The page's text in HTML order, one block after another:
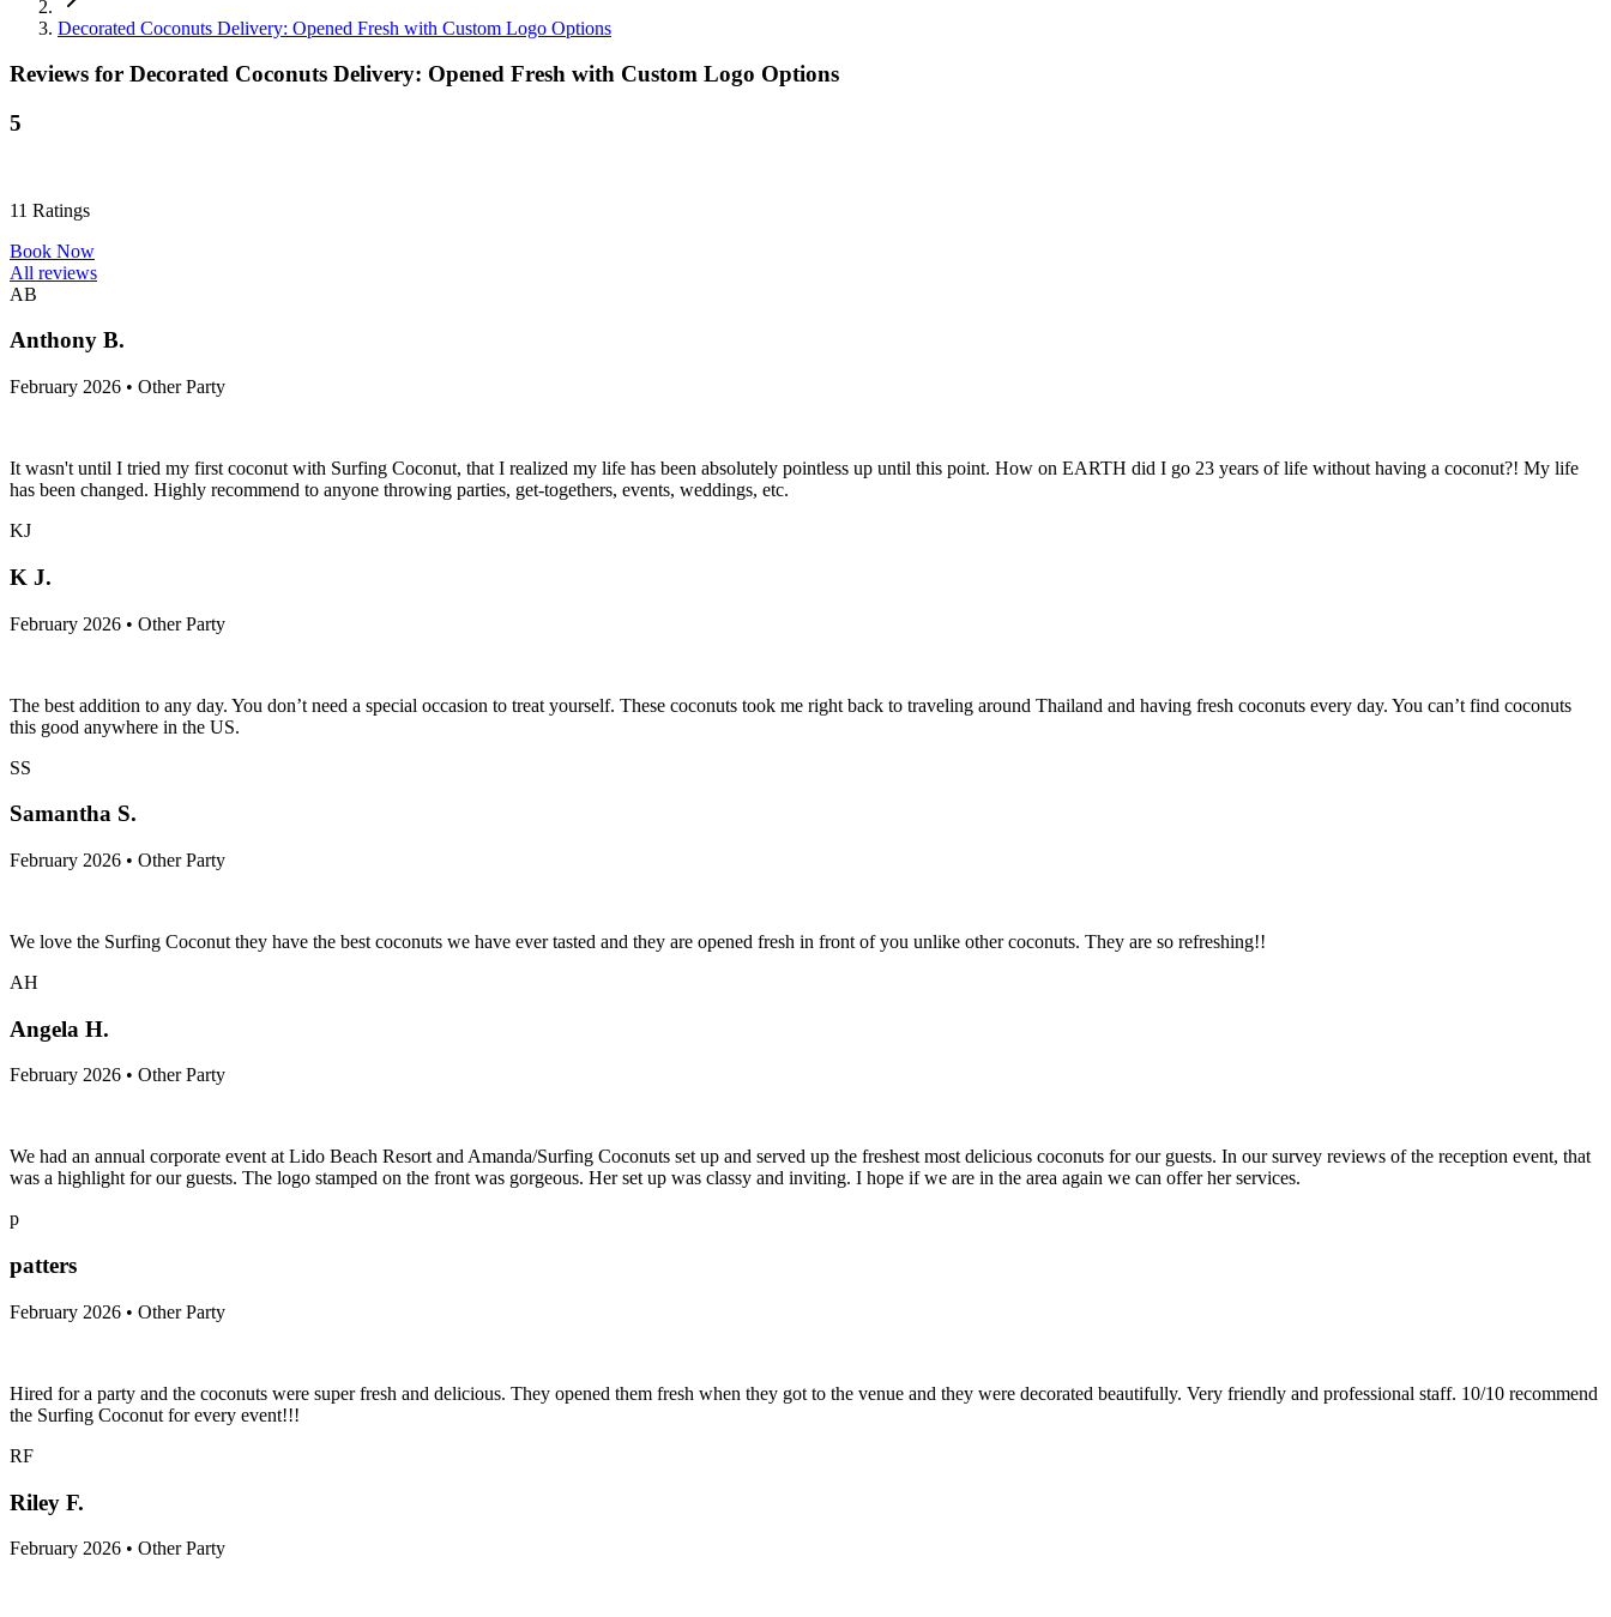
Decorated Coconuts Delivery: Opened Fresh with Custom Logo Options
Reviews for Decorated Coconuts Delivery: Opened Fresh with Custom Logo Options
5
11 Ratings
Book Now
All reviews
AB
Anthony B.
February 2026 • Other Party
It wasn't until I tried my first coconut with Surfing Coconut, that I realized my life has been absolutely pointless up until this point. How on EARTH did I go 23 years of life without having a coconut?! My life
has been changed. Highly recommend to anyone throwing parties, get-togethers, events, weddings, etc.
KJ
K J.
February 2026 • Other Party
The best addition to any day. You don’t need a special occasion to treat yourself. These coconuts took me right back to traveling around Thailand and having fresh coconuts every day. You can’t find coconuts
this good anywhere in the US.
SS
Samantha S.
February 2026 • Other Party
We love the Surfing Coconut they have the best coconuts we have ever tasted and they are opened fresh in front of you unlike other coconuts. They are so refreshing!!
AH
Angela H.
February 2026 • Other Party
We had an annual corporate event at Lido Beach Resort and Amanda/Surfing Coconuts set up and served up the freshest most delicious coconuts for our guests. In our survey reviews of the reception event, that
was a highlight for our guests. The logo stamped on the front was gorgeous. Her set up was classy and inviting. I hope if we are in the area again we can offer her services.
p
patters
February 2026 • Other Party
Hired for a party and the coconuts were super fresh and delicious. They opened them fresh when they got to the venue and they were decorated beautifully. Very friendly and professional staff. 10/10 recommend
the Surfing Coconut for every event!!!
RF
Riley F.
February 2026 • Other Party